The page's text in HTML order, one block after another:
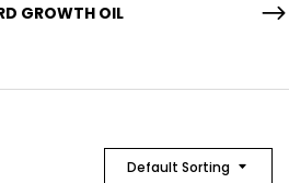
GROWTH OIL
Default Sorting